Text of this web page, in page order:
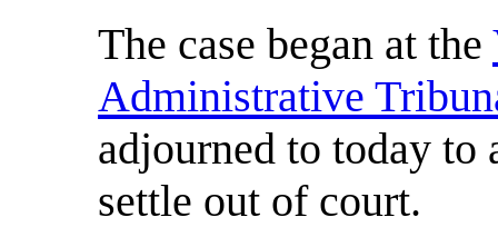
The case began at the
Administrative
adjourned to today
settle out of court.